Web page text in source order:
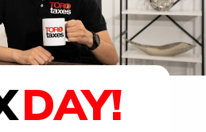
DAY!